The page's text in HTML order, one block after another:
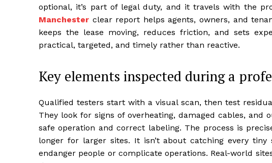
optional, it’s part of legal duty, and it travels with the
Manchester clear report helps agents, owners, and
keeps the lease moving, reduces friction, and sets
practical, targeted, and timely rather than reactive.
Key elements inspected during a
Qualified testers start with a visual scan, then test
They look for signs of overheating, damaged cables, and
safe operation and correct labeling. The process is
longer for larger sites. It isn’t about catching every
endanger people or complicate operations. Real-world